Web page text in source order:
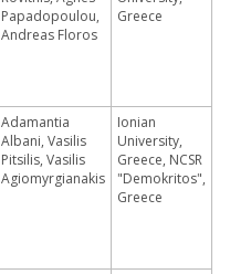
Papadopoulou,
Andreas Floros
Greece
Adamantia
Albani, Vasilis
Pitsilis, Vasilis
Agiomyrgianakis
Ionian
University,
Greece, NCSR
"Demokritos",
Greece